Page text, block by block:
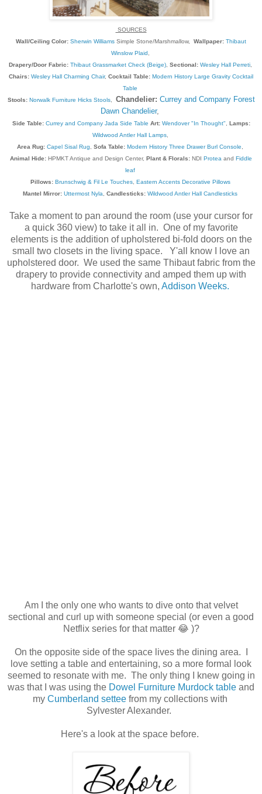
SOURCES
Wall/Ceiling Color: Sherwin Williams Simple Stone/Marshmallow, Wallpaper: Thibaut
Winslow Plaid
Drapery/Door Fabric: Thibaut Grassmarket Check (Beige), Sectional: Wesley Hall Perreti,
Chairs: Wesley Hall Charming Chair, Cocktail Table: Modern History Large Gravity Cocktail
Table
Stools: Norwalk Furniture Hicks Stools, Chandelier: Currey and Company Forest
Dawn Chandelier,
Side Table: Currey and Company Jada Side Table Art: Wendover "In Thought"
Lamps:
Wildwood Antler Hall Lamps,
Area Rug: Capel Sisal Rug Sofa Table: Modern History Three Drawer Burl Console
Animal Hide: HPMKT Antique and Design Center, Plant & Florals: NDI Protea and Fiddle
leaf
Pillows: Brunschwig & Fil Le Touches, Eastern Accents Decorative Pillows
Mantel Mirror: Uttermost Nyla Candlesticks: Wildwood Antler Hall Candlesticks
Take a moment to pan around the room (use your cursor for
a quick 360 view) to take it all in. One of my favorite
elements is the addition of upholstered bi-fold doors on the
small two closets in the living space. Y'all know I love an
upholstered door. We used the same Thibaut fabric from the
drapery to provide connectivity and amped them up with
hardware from Charlotte's own, Addison Weeks.
Am I the only one who wants to dive onto that velvet
sectional and curl up with someone special (or even a good
Netflix series for that matter 😂 )?
On the opposite side of the space lives the dining area. I
love setting a table and entertaining, so a more formal look
seemed to resonate with me. The only thing I knew going in
was that I was using the Dowel Furniture Murdock table and
my Cumberland setteefrom my collections with
Sylvester Alexander.
Here's a look at the space before.